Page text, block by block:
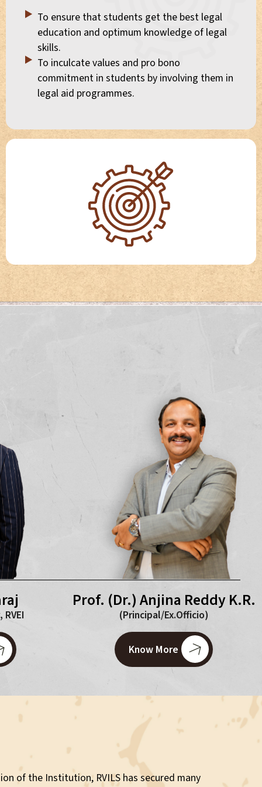
To ensure that students get the best legal
education and optimum knowledge of legal
skills.
To inculcate values and pro bono
commitment in students by involving them in
legal aid programmes.
Prof. (Dr.) Anjina Reddy K.R.
(Principal/Ex.Officio)
Know More
of the Institution, RVILS has secured many